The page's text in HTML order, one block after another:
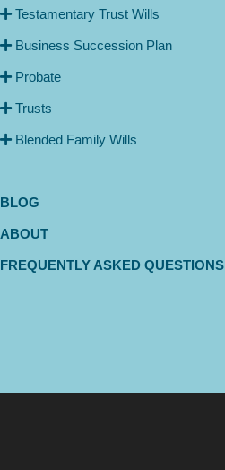
Testamentary Trust Wills
Business Succession Plan
Probate
Trusts
Blended Family Wills
BLOG
ABOUT
FREQUENTLY ASKED QUESTIONS